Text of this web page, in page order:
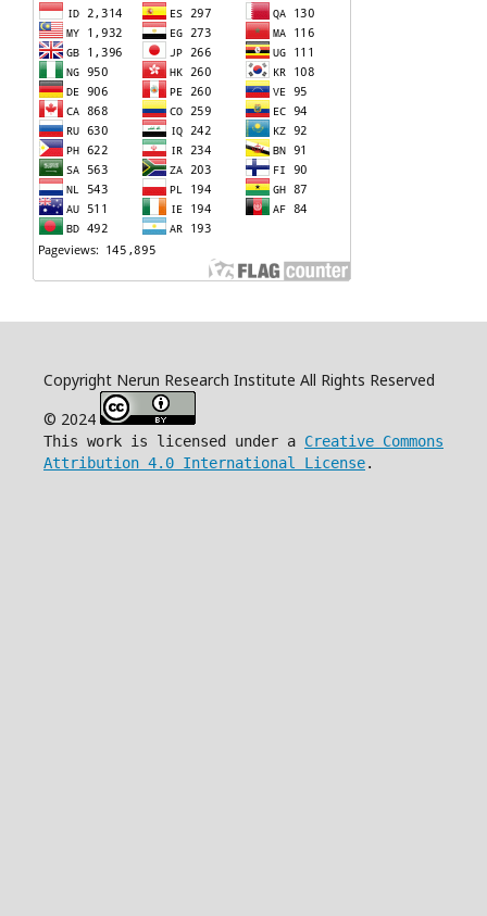
Copyright Nerun Research Institute All Rights Reserved
© 2024
This work is licensed under a Creative Commons
Attribution 4.0 International License.